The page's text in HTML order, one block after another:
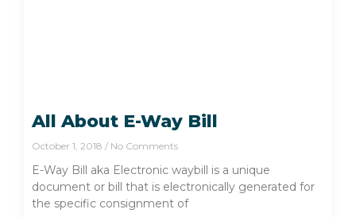
All About E-Way Bill
October 1, 2018 No Comments
E-Way Bill aka Electronic waybill is a unique
document or bill that is electronically generated for
the specific consignment of